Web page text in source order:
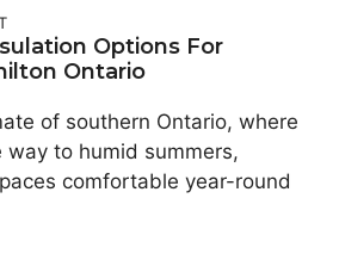
Options For
Ontario
of southern Ontario, where
way to humid summers,
comfortable year-round